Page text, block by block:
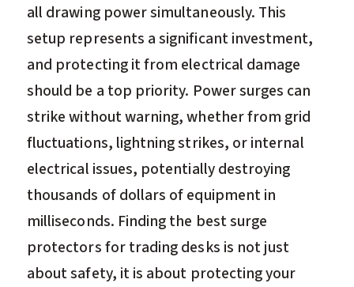
all drawing power simultaneously. This
setup represents a significant investment,
and protecting it from electrical damage
should be a top priority. Power surges can
strike without warning, whether from grid
fluctuations, lightning strikes, or internal
electrical issues, potentially destroying
thousands of dollars of equipment in
milliseconds. Finding the best surge
protectors for trading desks is not just
about safety, it is about protecting your